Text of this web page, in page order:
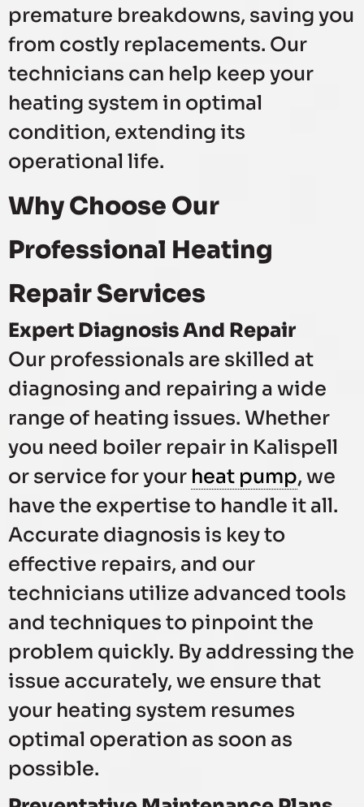
premature breakdowns, saving you
from costly replacements. Our
technicians can help keep your
heating system in optimal
condition, extending its
operational life.
Why Choose Our
Professional Heating
Repair Services
Expert Diagnosis And Repair
Our professionals are skilled at
diagnosing and repairing a wide
range of heating issues. Whether
you need boiler repair in Kalispell
or service for your heat pump, we
have the expertise to handle it all.
Accurate diagnosis is key to
effective repairs, and our
technicians utilize advanced tools
and techniques to pinpoint the
problem quickly. By addressing the
issue accurately, we ensure that
your heating system resumes
optimal operation as soon as
possible.